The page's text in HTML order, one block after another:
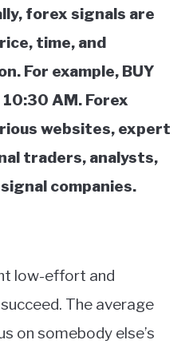
forex signals are
time, and
For example, BUY
AM. Forex
websites, expert
traders, analysts,
companies.
low-effort and
The average
on somebody else’s